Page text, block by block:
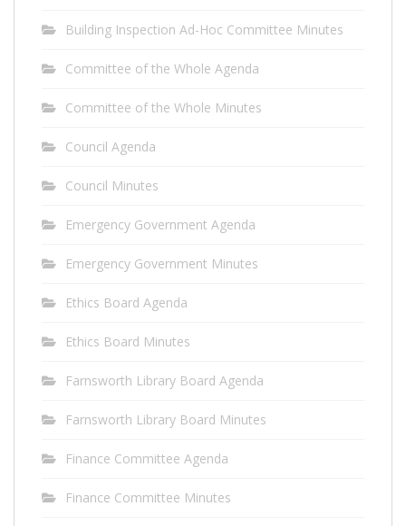
Building Inspection Ad-Hoc Committee Minutes
Committee of the Whole Agenda
Committee of the Whole Minutes
Council Agenda
Council Minutes
Emergency Government Agenda
Emergency Government Minutes
Ethics Board Agenda
Ethics Board Minutes
Farnsworth Library Board Agenda
Farnsworth Library Board Minutes
Finance Committee Agenda
Finance Committee Minutes